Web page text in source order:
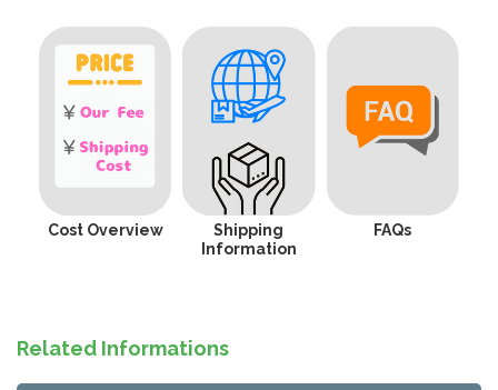
Cost Overview
Shipping
Information
FAQs
Related Informations